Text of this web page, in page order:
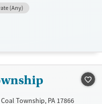
Project, and access to
Adults (Ages 18-25)
(Any)
Township, PA 17866